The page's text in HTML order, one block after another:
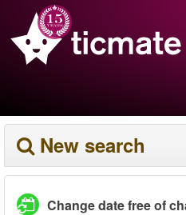
New search
Change date free of